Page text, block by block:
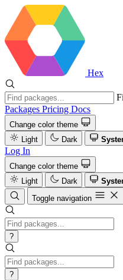
Hex
Packages Pricing Docs
Change color theme
Light
Dark
Log In
Change color theme
Light
Dark
Toggle navigation
?
?